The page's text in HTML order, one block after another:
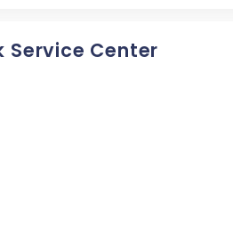
Service Center